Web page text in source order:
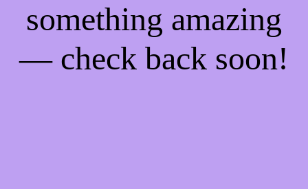
something amazing
— check back soon!